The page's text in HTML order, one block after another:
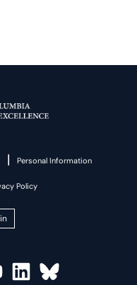
| Personal Information
Policy